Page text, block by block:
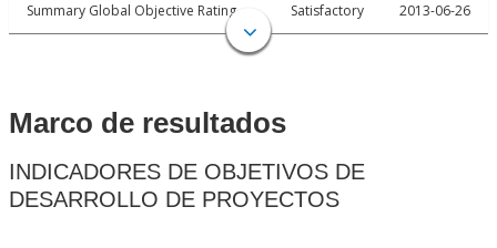
Summary Global Objective Rating Satisfactory 2013-06-26
Marco de resultados
INDICADORES DE OBJETIVOS DE
DESARROLLO DE PROYECTOS